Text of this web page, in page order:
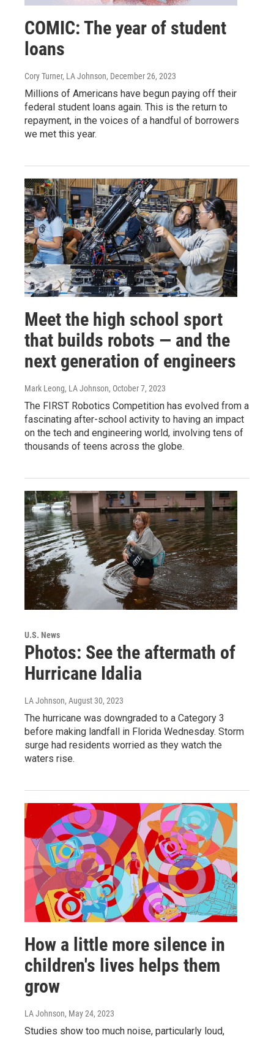
COMIC: The year of student
loans
Cory Turner, LA Johnson, December 26, 2023
Millions of Americans have begun paying off their
federal student loans again. This is the return to
repayment, in the voices of a handful of borrowers
we met this year.
Meet the high school sport
that builds robots — and the
next generation of engineers
Mark Leong, LA Johnson, October 7, 2023
The FIRST Robotics Competition has evolved from a
fascinating after-school activity to having an impact
on the tech and engineering world, involving tens of
thousands of teens across the globe.
U.S. News
Photos: See the aftermath of
Hurricane Idalia
LA Johnson, August 30, 2023
The hurricane was downgraded to a Category 3
before making landfall in Florida Wednesday. Storm
surge had residents worried as they watch the
waters rise.
How a little more silence in
children's lives helps them
grow
LA Johnson, May 24, 2023
Studies show too much noise, particularly loud,